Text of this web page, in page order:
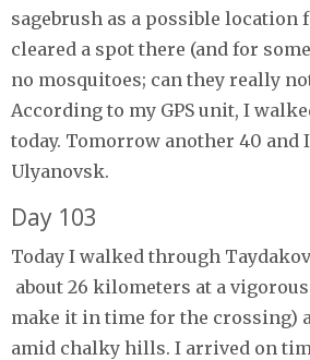
sagebrush as a possible location
cleared a spot there (and for
no mosquitoes; can they really
According to my GPS unit, I
today. Tomorrow another 40 and
Ulyanovsk.
Day 103
Today I walked through
about 26 kilometers at a
make it in time for the crossing)
amid chalky hills. I arrived on